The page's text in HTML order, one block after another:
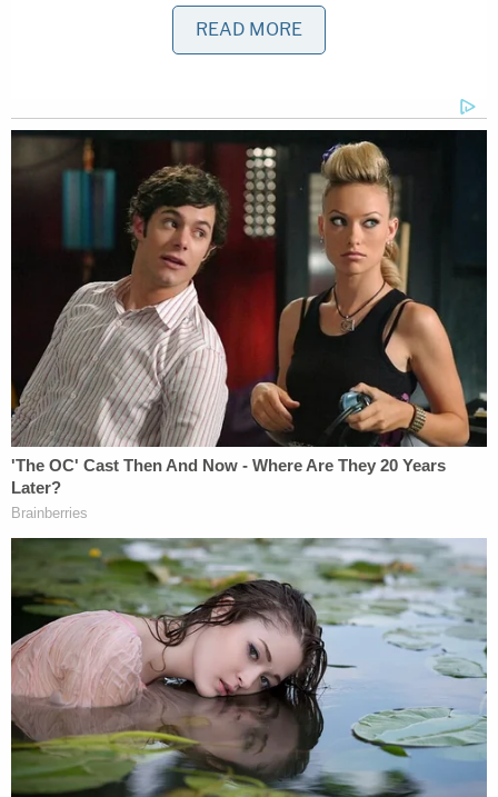
their throats and tried to kill the 3rd,
he killed and buried in 'shallow grave' in
backyard they shared: Sheriff
Man accused of stabbing his mother to
death in her own home said 'it felt great'
to end her life, police say
Police say the second woman in the group is just a
witness at this point. Cops didn't say how they
tracked Roberson to Dallas.
Shrewsbury's mother Peggy Cofield wrote on her
son's obituary tribute page that he loved his job as
a Sonic manager and enjoyed his employees as
"Daniel was a jokester who made everyone he
worked with happy, and they all loved him so
much," she wrote.
Cofield said her son was always willing to lend a
READ MORE